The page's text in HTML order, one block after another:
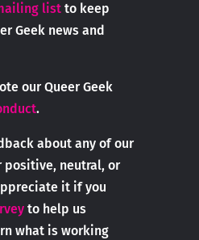
listto keep
Geek news and
our Queer Geek
.
about any of our
positive, neutral, or
it if you
to help us
what is working